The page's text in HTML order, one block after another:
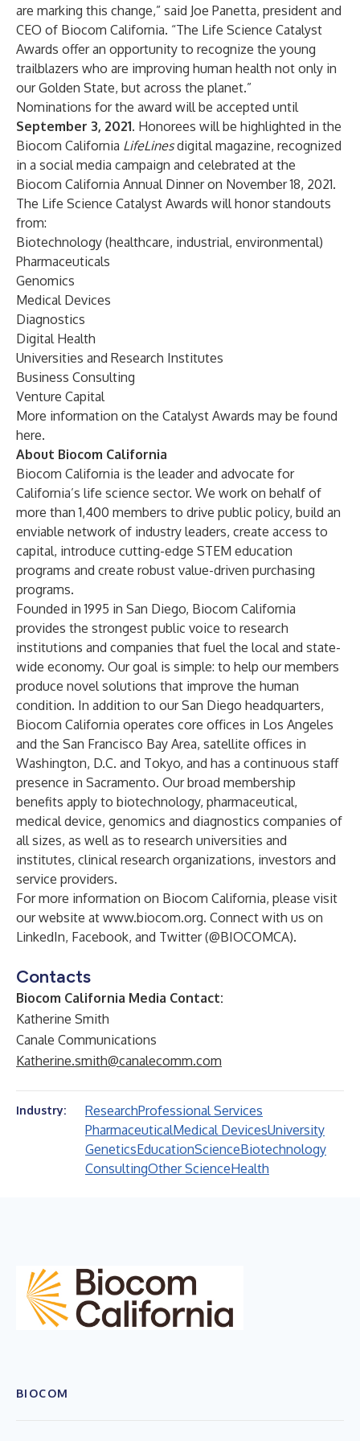
are marking this change,” said Joe Panetta, president and
CEO of Biocom California. “The Life Science Catalyst
Awards offer an opportunity to recognize the young
trailblazers who are improving human health not only in
our Golden State, but across the planet.”
Nominations for the award will be accepted until
September 3, 2021. Honorees will be highlighted in the
Biocom California LifeLinesdigital magazine, recognized
in a social media campaign and celebrated at the
Biocom California Annual Dinner on November 18, 2021.
The Life Science Catalyst Awards will honor standouts
from:
Biotechnology (healthcare, industrial, environmental)
Pharmaceuticals
Genomics
Medical Devices
Diagnostics
Digital Health
Universities and Research Institutes
Business Consulting
Venture Capital
More information on the Catalyst Awards may be found
here.
About Biocom California
Biocom California is the leader and advocate for
California’s life science sector. We work on behalf of
more than 1,400 members to drive public policy, build an
enviable network of industry leaders, create access to
capital, introduce cutting-edge STEM education
programs and create robust value-driven purchasing
programs.
Founded in 1995 in San Diego, Biocom California
provides the strongest public voice to research
institutions and companies that fuel the local and state-
wide economy. Our goal is simple: to help our members
produce novel solutions that improve the human
condition. In addition to ourSan Diego headquarters,
Biocom California operates core offices in Los Angeles
and the San Francisco Bay Area, satellite offices in
Washington, D.C. and Tokyo, and has a continuous staff
presence in Sacramento. Our broad membership
benefits apply to biotechnology, pharmaceutical,
medical device, genomics and diagnostics companies of
all sizes, as well as to research universities and
institutes, clinical research organizations, investors and
service providers.
For more information on Biocom California, please visit
our website at www.biocom.org. Connect with us on
LinkedIn, Facebook, and Twitter (@BIOCOMCA).
Contacts
Biocom California Media Contact:
Katherine Smith
Canale Communications
Katherine.smith@canalecomm.com
Industry: ResearchProfessional Services
PharmaceuticalMedical DevicesUniversity
GeneticsEducationScienceBiotechnology
ConsultingOther ScienceHealth
BIOCOM